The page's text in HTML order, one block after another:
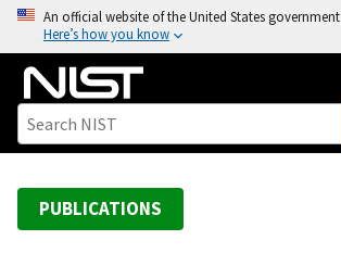
o
An official website of the United States government
Here’s how you know
PUBLICATIONS